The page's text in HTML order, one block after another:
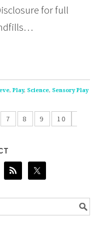
for full
,Play, Science, Sensory Play
7 8 9
10